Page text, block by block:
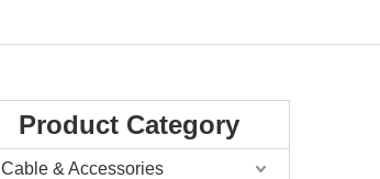
Product Category
Cable & Accessories